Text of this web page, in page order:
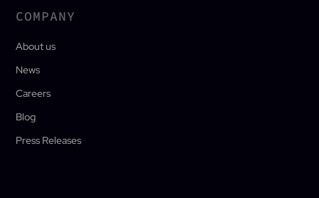
COMPANY
About us
News
Careers
Blog
Press Releases